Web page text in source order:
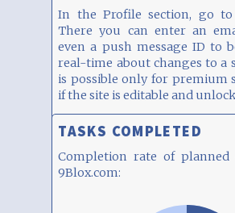
In the Profile section, go to
There you can enter an
even a push message ID to
real-time about changes to a
is possible only for premium
if the site is editable and
TASKS COMPLETED
Completion rate of planned
9Blox.com: